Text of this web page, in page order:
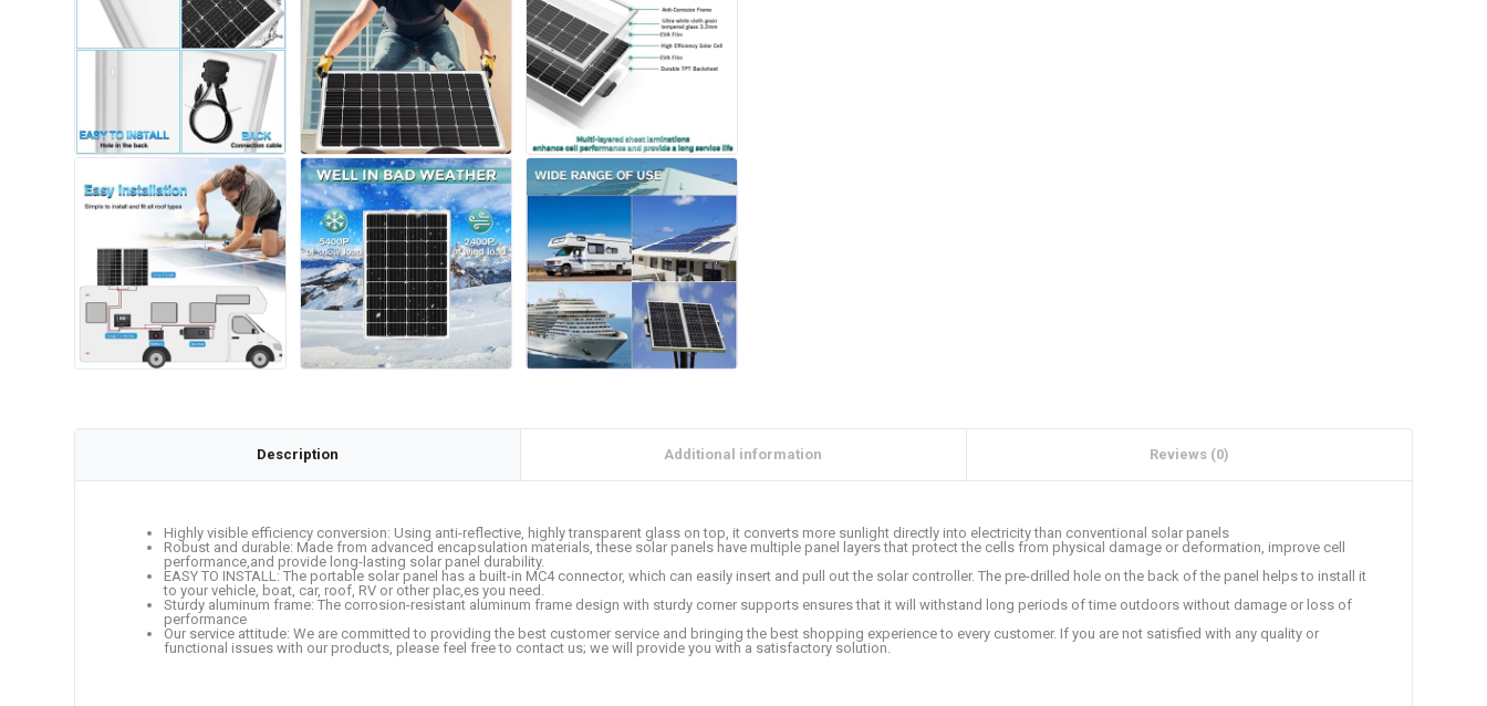
Description Additional information Reviews (0)
Highly visible efficiency conversion: Using anti-reflective, highly transparent glass on top, it converts more sunlight directly into electricity than conventional solar panels
Robust and durable: Made from advanced encapsulation materials, these solar panels have multiple panel layers that protect the cells from physical damage or deformation, improve cell
performance,and provide long-lasting solar panel durability.
EASY TO INSTALL: The portable solar panel has a built-in MC4 connector, which can easily insert and pull out the solar controller. The pre-drilled hole on the back of the panel helps to install it
to your vehicle, boat, car, roof, RV or other plac,es you need.
Sturdy aluminum frame: The corrosion-resistant aluminum frame design with sturdy corner supports ensures that it will withstand long periods of time outdoors without damage or loss of
performance
Our service attitude: We are committed to providing the best customer service and bringing the best shopping experience to every customer. If you are not satisfied with any quality or
functional issues with our products, please feel free to contact us; we will provide you with a satisfactory solution.